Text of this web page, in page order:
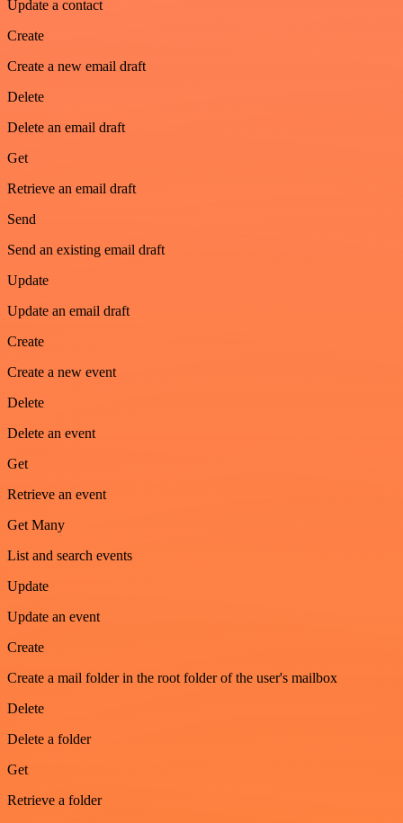
Update a contact
Create
Create a new email draft
Delete
Delete an email draft
Get
Retrieve an email draft
Send
Send an existing email draft
Update
Update an email draft
Create
Create a new event
Delete
Delete an event
Get
Retrieve an event
Get Many
List and search events
Update
Update an event
Create
Create a mail folder in the root folder of the user's mailbox
Delete
Delete a folder
Get
Retrieve a folder